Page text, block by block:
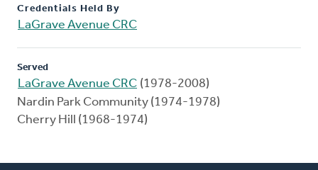
Credentials Held By
LaGrave Avenue CRC
Served
LaGrave Avenue CRC (1978-2008)
Nardin Park Community (1974-1978)
Cherry Hill (1968-1974)